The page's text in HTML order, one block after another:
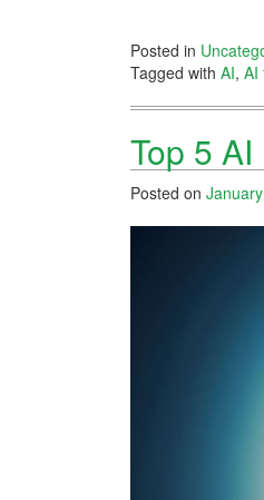
Posted in
Tagged with AI, AI
Top 5
Posted on